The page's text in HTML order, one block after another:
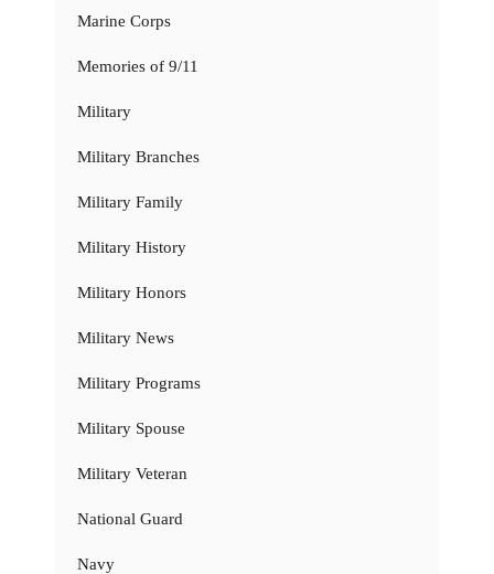
Marine Corps
Memories of 9/11
Military
Military Branches
Military Family
Military History
Military Honors
Military News
Military Programs
Military Spouse
Military Veteran
National Guard
Navy